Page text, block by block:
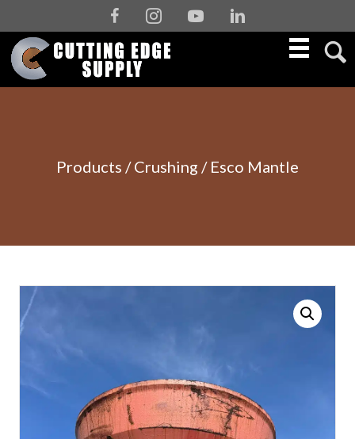
FacebookInstagramYoutubeLinkedin
Products /Crushing / Esco Mantle